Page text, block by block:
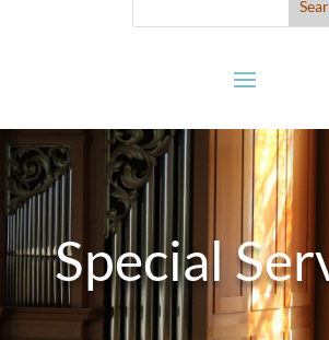
Special